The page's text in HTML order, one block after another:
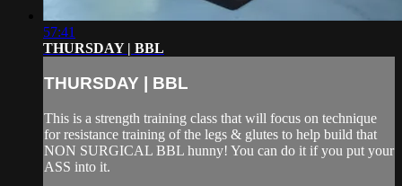
57:41
THURSDAY | BBL
THURSDAY | BBL
This is a strength training class that will focus on technique
for resistance training of the legs & glutes to help build that
NON SURGICAL BBL hunny! You can do it if you put your
ASS into it.